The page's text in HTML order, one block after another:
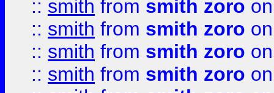
:: smith from smith zoro
:: smith from smith zoro
:: smith from smith zoro
:: smith from smith zoro